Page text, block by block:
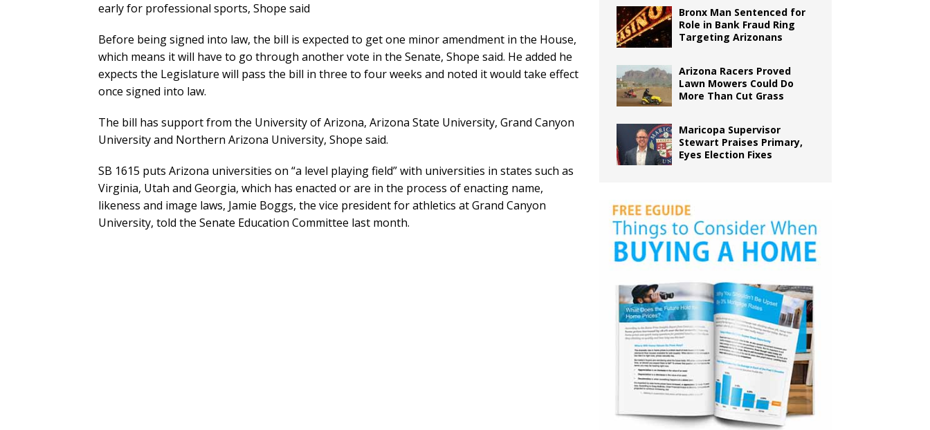
early for professional sports, Shope said
Before being signed into law, the bill is expected to get one minor amendment in the House,
which means it will have to go through another vote in the Senate, Shope said. He added he
expects the Legislature will pass the bill in three to four weeks and noted it would take effect
once signed into law.
The bill has support from the University of Arizona, Arizona State University, Grand Canyon
University and Northern Arizona University, Shope said.
SB 1615 puts Arizona universities on “a level playing field” with universities in states such as
Virginia, Utah and Georgia, which has enacted or are in the process of enacting name,
likeness and image laws, Jamie Boggs, the vice president for athletics at Grand Canyon
University, told the Senate Education Committee last month.
Bronx Man Sentenced for
Role in Bank Fraud Ring
Targeting Arizonans
Arizona Racers Proved
Lawn Mowers Could Do
More Than Cut Grass
Maricopa Supervisor
Stewart Praises Primary,
Eyes Election Fixes